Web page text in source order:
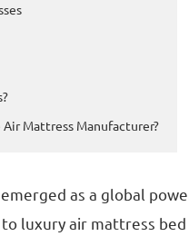
Air Mattress Manufacturer?
emerged as a global
luxury air mattress